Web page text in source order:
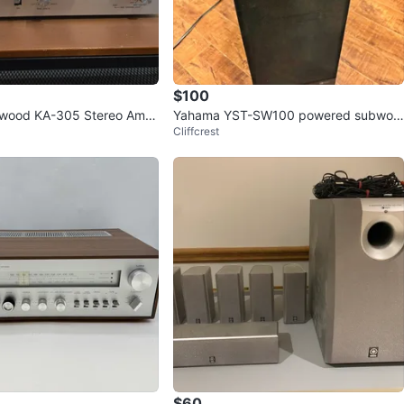
KA-305 Stereo Ampli
$100
Yahama YST-SW100 powered subwoo
fer
Cliffcrest